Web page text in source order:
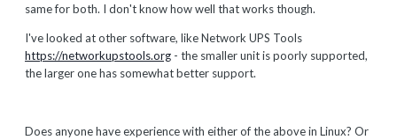
same for both. I don't know how well that works though.
I've looked at other software, like Network UPS Tools
https://networkupstools.org - the smaller unit is poorly supported,
the larger one has somewhat better support.
Does anyone have experience with either of the above in Linux? Or